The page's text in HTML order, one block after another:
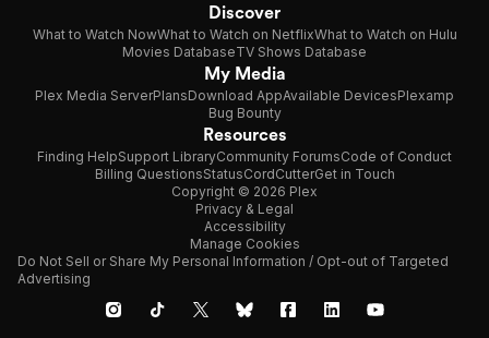
Discover
What to Watch NowWhat to Watch on NetflixWhat to Watch on Hulu
Movies DatabaseTV Shows Database
My Media
Plex Media ServerPlansDownload AppAvailable DevicesPlexamp
Bug Bounty
Resources
Finding HelpSupport LibraryCommunity ForumsCode of Conduct
Billing QuestionsStatusCordCutterGet in Touch
Copyright © 2026 Plex
Privacy & Legal
Accessibility
Manage Cookies
Do Not Sell or Share My Personal Information / Opt-out of Targeted
Advertising